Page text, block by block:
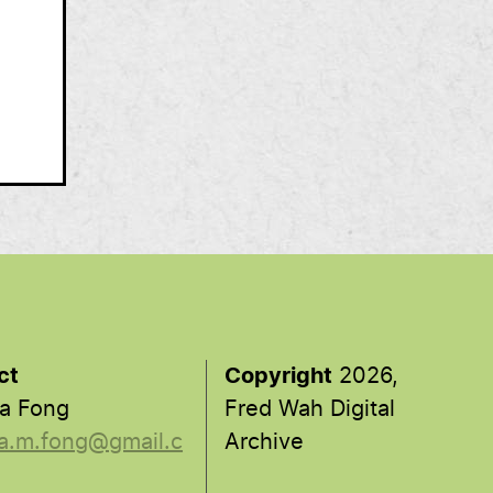
Fong
Copyright 2026,
Fred Wah Digital
Archive